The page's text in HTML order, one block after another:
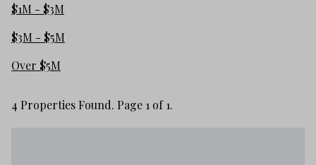
$1M - $3M
$3M - $5M
Over $5M
4 Properties Found. Page 1 of 1.